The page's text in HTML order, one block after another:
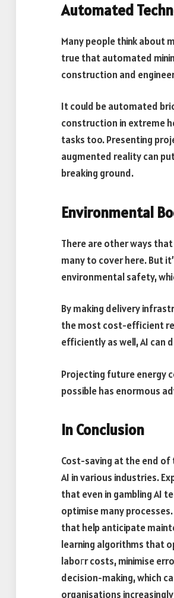
Automated
Many people think about
true that automated
construction and
It could be automated
construction in extreme
tasks too. Presenting
augmented reality can
breaking ground.
Environmental
There are other ways
many to cover here. But
environmental safety,
By making delivery
the most cost-efficient
efficiently as well, AI can
Projecting future energy
possible has enormous
In Conclusion
Cost-saving at the end of
AI in various industries.
that even in gambling AI
optimise many
that help anticipate
learning algorithms that
laboгr costs, minimise
decision-making, which
organisations